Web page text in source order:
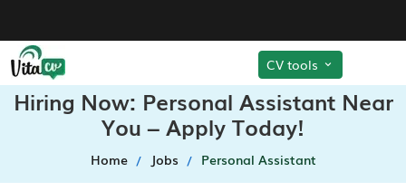
CV tools
Hiring Now: Personal Assistant Near
You – Apply Today!
Home Jobs Personal Assistant